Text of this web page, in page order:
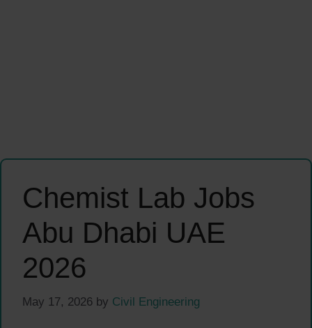
Chemist Lab Jobs
Abu Dhabi UAE
2026
May 17, 2026 by Civil Engineering